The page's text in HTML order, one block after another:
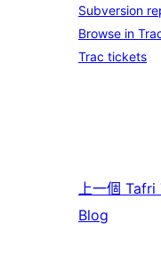
Subversion
Browse in
Trac tickets
上一個 Tafri
Blog